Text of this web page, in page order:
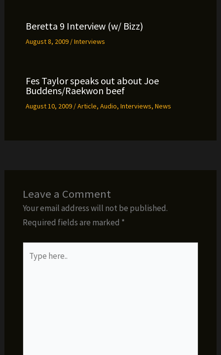
Beretta 9 Interview (w/ Bizz)
August 8, 2009 /Interviews
Fes Taylor speaks out about Joe
Buddens/Raekwon beef
August 10, 2009 /Article, Audio, Interviews, News
Leave a Comment
Your email address will not be published.
Required fields are marked *
here..